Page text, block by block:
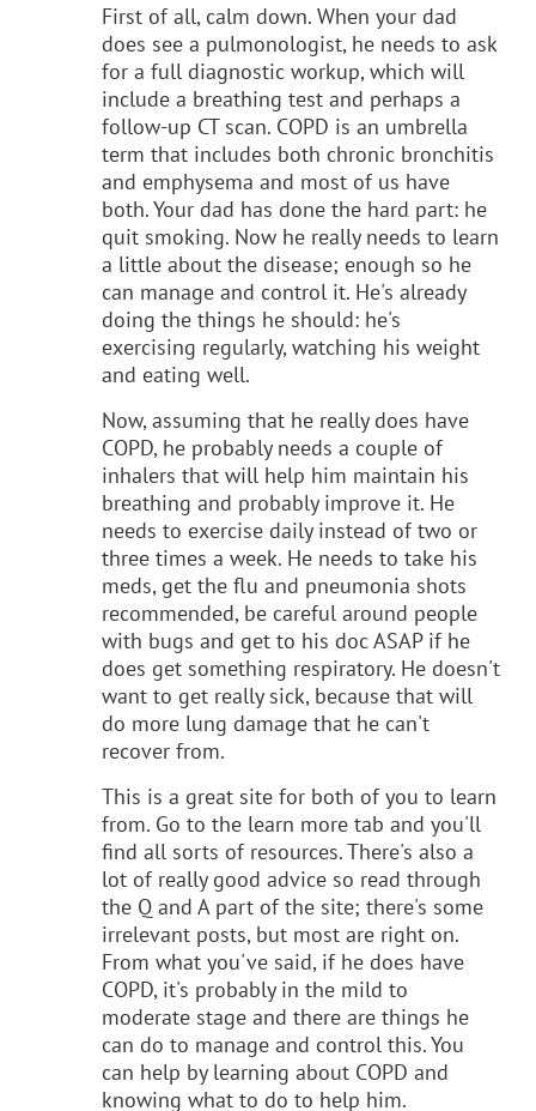
First of all, calm down. When your dad
does see a pulmonologist, he needs to ask
for a full diagnostic workup, which will
include a breathing test and perhaps a
follow-up CT scan. COPD is an umbrella
term that includes both chronic bronchitis
and emphysema and most of us have
both. Your dad has done the hard part: he
quit smoking. Now he really needs to learn
a little about the disease; enough so he
can manage and control it. He's already
doing the things he should: he's
exercising regularly, watching his weight
and eating well.
Now, assuming that he really does have
COPD, he probably needs a couple of
inhalers that will help him maintain his
breathing and probably improve it. He
needs to exercise daily instead of two or
three times a week. He needs to take his
meds, get the flu and pneumonia shots
recommended, be careful around people
with bugs and get to his doc ASAP if he
does get something respiratory. He doesn't
want to get really sick, because that will
do more lung damage that he can't
recover from.
This is a great site for both of you to learn
from. Go to the learn more tab and you'll
find all sorts of resources. There's also a
lot of really good advice so read through
the Q and A part of the site; there's some
irrelevant posts, but most are right on.
From what you've said, if he does have
COPD, it's probably in the mild to
moderate stage and there are things he
can do to manage and control this. You
can help by learning about COPD and
knowing what to do to help him.